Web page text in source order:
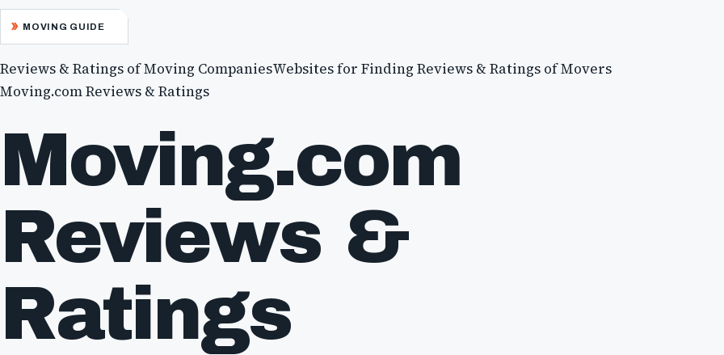
MOVING GUIDE
Reviews & Ratings of Moving CompaniesWebsites for Finding Reviews & Ratings of Movers
Moving.com Reviews & Ratings
Moving.com
Reviews &
Ratings